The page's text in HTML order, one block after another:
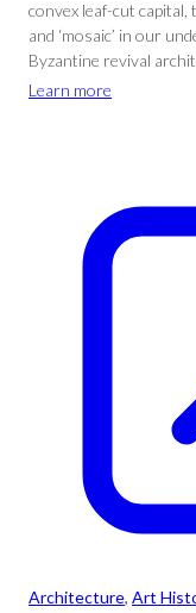
convex leaf-cut
and ‘mosaic’ in our
Byzantine revival
Learn more
Architecture, Art